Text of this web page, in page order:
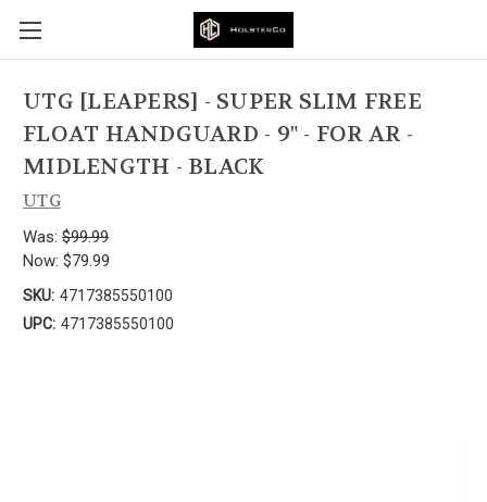
UTG [LEAPERS] - SUPER SLIM FREE
FLOAT HANDGUARD - 9" - FOR AR -
MIDLENGTH - BLACK
UTG
Was: $99.99
Now: $79.99
SKU: 4717385550100
UPC: 4717385550100